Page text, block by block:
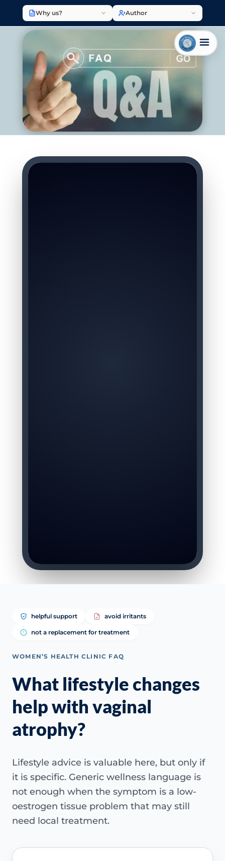
Why us? Author
helpful support avoid irritants
not a replacement for treatment
WOMEN’S HEALTH CLINIC FAQ
What lifestyle changes
help with vaginal
atrophy?
Lifestyle advice is valuable here, but only if
it is specific. Generic wellness language is
not enough when the symptom is a low-
oestrogen tissue problem that may still
need local treatment.